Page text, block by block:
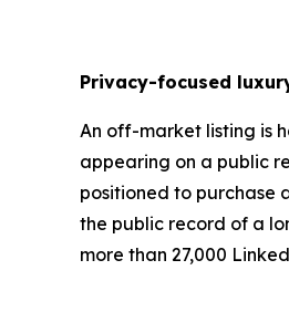
Privacy-focused
An off-market listing is
appearing on a public
positioned to purchase
the public record of a
more than 27,000